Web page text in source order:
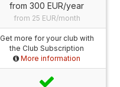
from 300 EUR/year
from 25 EUR/month
Get more for your club with
the Club Subscription
More information